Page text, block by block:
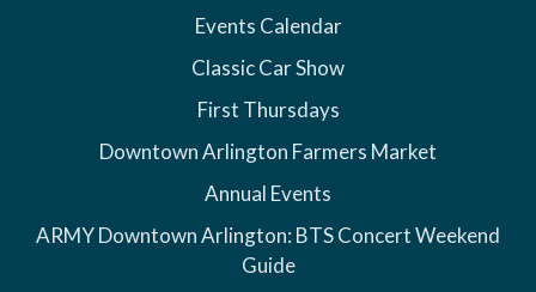
Events Calendar
Classic Car Show
First Thursdays
Downtown Arlington Farmers Market
Annual Events
ARMY Downtown Arlington: BTS Concert Weekend
Guide